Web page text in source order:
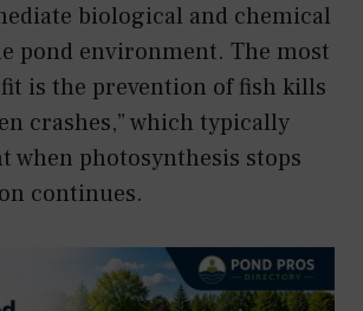
biological and chemical
pond environment. The most
is the prevention of fish kills
crashes,” which typically
when photosynthesis stops
continues.